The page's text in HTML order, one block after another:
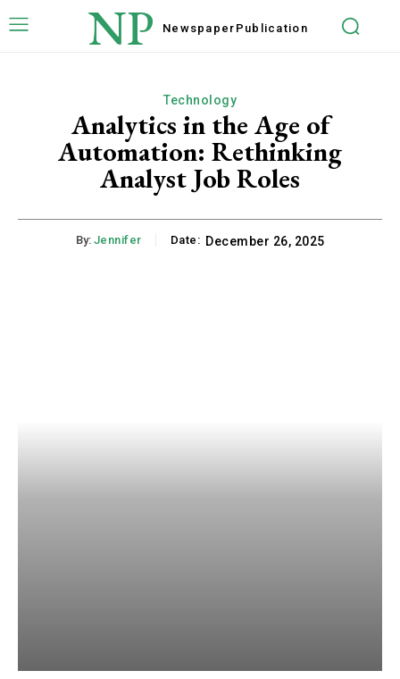
NP Newspaper Publication
Technology
Analytics in the Age of
Automation: Rethinking
Analyst Job Roles
By: Jennifer Date: December 26, 2025